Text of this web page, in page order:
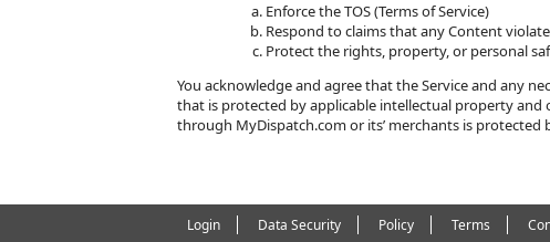
Enforce the TOS (Terms of Service)
Respond to claims that any Content
Protect the rights, property, or personal
You acknowledge and agree that the Service and any
that is protected by applicable intellectual property
through MyDispatch.com or its’ merchants is
Login Data Security Policy Terms